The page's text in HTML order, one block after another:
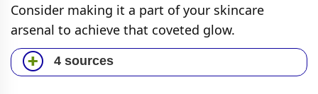
Consider making it a part of your skincare
arsenal to achieve that coveted glow.
4 sources